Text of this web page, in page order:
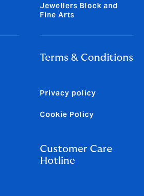
Jewellers Block and
Fine Arts
Terms & Conditions
Privacy policy
Cookie Policy
Customer Care
Hotline